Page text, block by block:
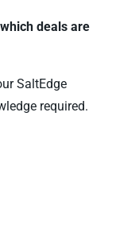
which deals are
SaltEdge
required.